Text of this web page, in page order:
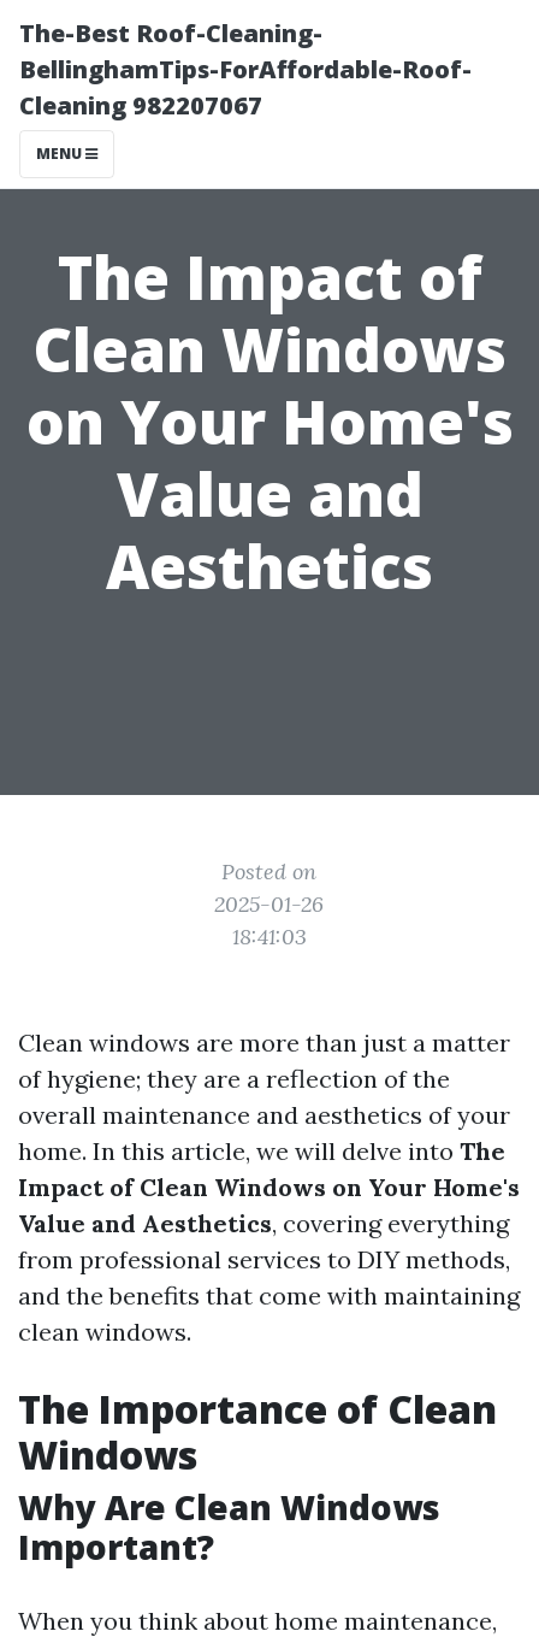
The-Best Roof-Cleaning-
BellinghamTips-ForAffordable-Roof-
Cleaning 982207067
MENU
The Impact of
Clean Windows
on Your Home's
Value and
Aesthetics
Posted on
2025-01-26
18:41:03
Clean windows are more than just a matter
of hygiene; they are a reflection of the
overall maintenance and aesthetics of your
home. In this article, we will delve into The
Impact of Clean Windows on Your Home's
Value and Aesthetics, covering everything
from professional services to DIY methods,
and the benefits that come with maintaining
clean windows.
The Importance of Clean
Windows
Why Are Clean Windows
Important?
When you think about home maintenance,